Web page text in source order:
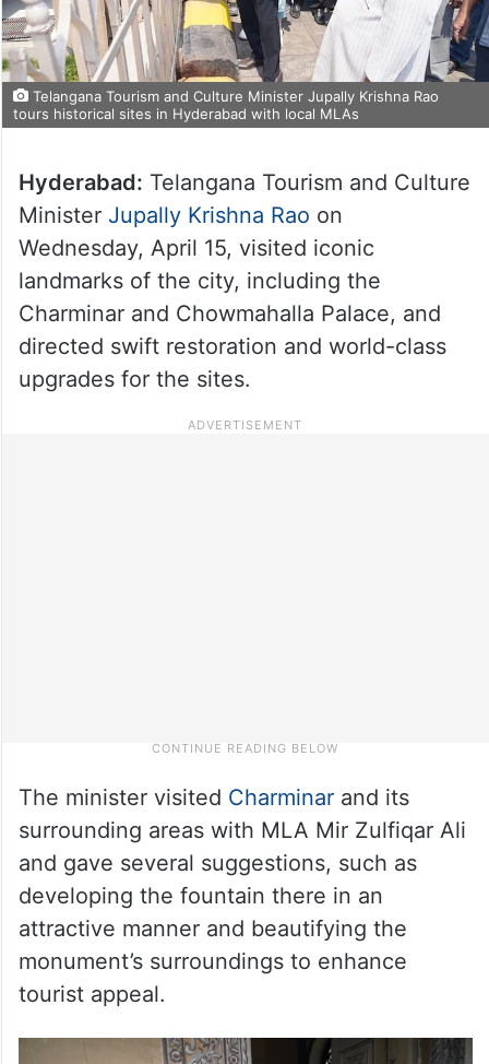
Telangana Tourism and Culture Minister Jupally Krishna Rao
tours historical sites in Hyderabad with local MLAs
Hyderabad: Telangana Tourism and Culture
Minister Jupally Krishna Rao on
Wednesday, April 15, visited iconic
landmarks of the city, including the
Charminar and Chowmahalla Palace, and
directed swift restoration and world-class
upgrades for the sites.
The minister visited Charminar and its
surrounding areas with MLA Mir Zulfiqar Ali
and gave several suggestions, such as
developing the fountain there in an
attractive manner and beautifying the
monument’s surroundings to enhance
tourist appeal.